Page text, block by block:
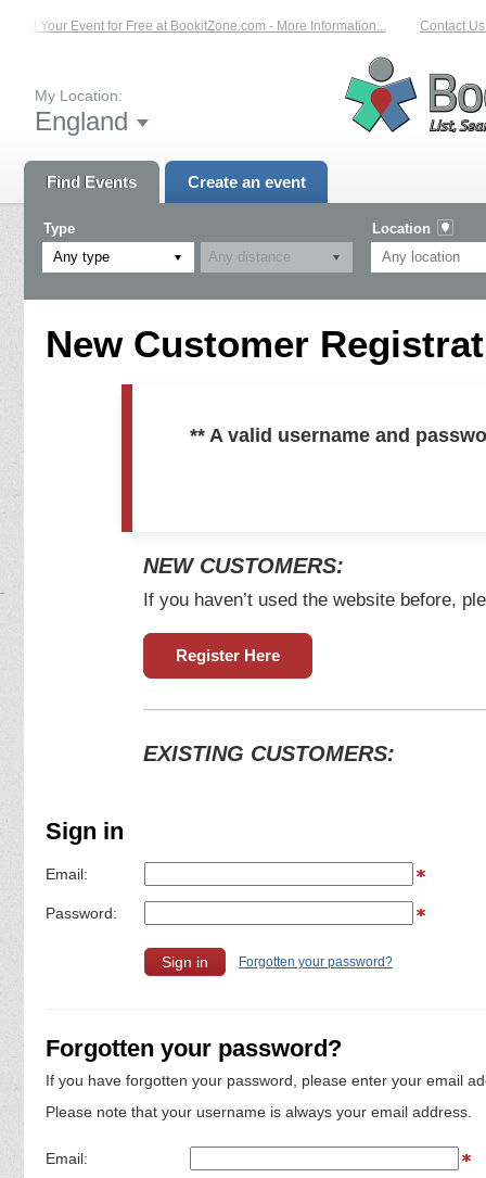
List Your Event for Free at BookitZone.com - More Information... Contact Us
My Location:
England
Find Events Create an event
Type
Any type
Location
New Customer
** A valid username and
NEW CUSTOMERS:
If you haven’t used the website before,
Register Here
EXISTING CUSTOMERS:
Sign in
Email:
Password:
Forgotten your password?
Forgotten your password?
If you have forgotten your password, please enter your email
Please note that your username is always your email address.
Email: